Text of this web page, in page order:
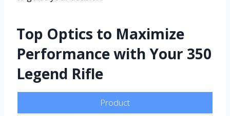
Top Optics to Maximize
Performance with Your 350
Legend Rifle
Product